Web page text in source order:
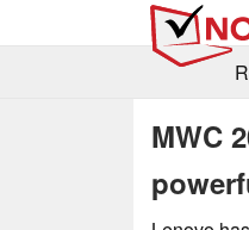
MWC